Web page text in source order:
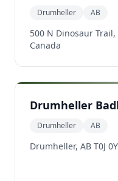
Drumheller AB
500 N Dinosaur Trail,
Canada
Drumheller
Drumheller AB
Drumheller, AB T0J